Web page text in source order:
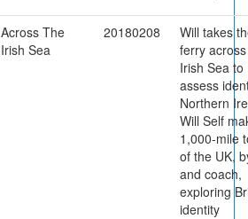
Across The
Irish Sea
20180208
Will takes
ferry
Irish Sea to
assess
Northern
Will Self
1,000-mile
of the UK,
and coach,
exploring
identity